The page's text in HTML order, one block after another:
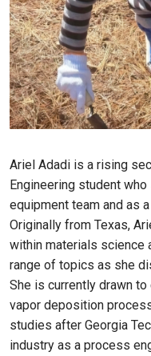
Ariel Adadi is a rising
Engineering student
equipment team and as
Originally from Texas,
within materials science
range of topics as she
She is currently drawn
vapor deposition
studies after Georgia
industry as a process